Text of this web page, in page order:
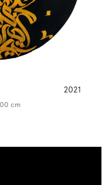
2021
cm